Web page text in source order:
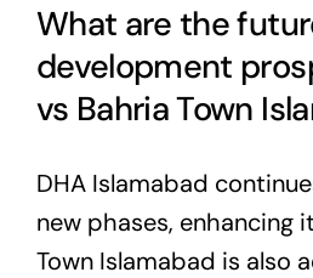
What are the
development
vs Bahria Town
DHA Islamabad
new phases, enhancing
Town Islamabad is also